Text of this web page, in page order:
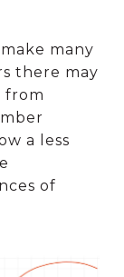
many
there may
from
a less
of